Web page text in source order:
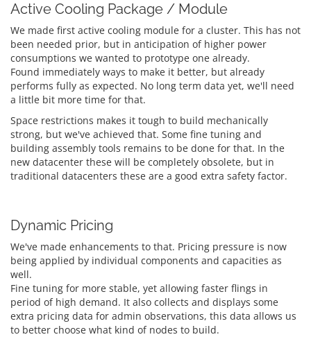
Active Cooling Package / Module
We made first active cooling module for a cluster. This has not
been needed prior, but in anticipation of higher power
consumptions we wanted to prototype one already.
Found immediately ways to make it better, but already
performs fully as expected. No long term data yet, we'll need
a little bit more time for that.
Space restrictions makes it tough to build mechanically
strong, but we've achieved that. Some fine tuning and
building assembly tools remains to be done for that. In the
new datacenter these will be completely obsolete, but in
traditional datacenters these are a good extra safety factor.
Dynamic Pricing
We've made enhancements to that. Pricing pressure is now
being applied by individual components and capacities as
well.
Fine tuning for more stable, yet allowing faster flings in
period of high demand. It also collects and displays some
extra pricing data for admin observations, this data allows us
to better choose what kind of nodes to build.